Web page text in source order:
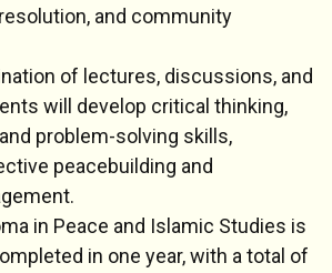
and community
of lectures, discussions, and
will develop critical thinking,
problem-solving skills,
peacebuilding and
in Peace and Islamic Studies is
in one year, with a total of